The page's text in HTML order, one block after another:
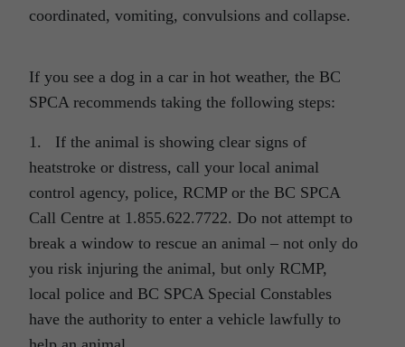
coordinated, vomiting, convulsions and collapse.
If you see a dog in a car in hot weather, the BC
SPCA recommends taking the following steps:
1. If the animal is showing clear signs of
heatstroke or distress, call your local animal
control agency, police, RCMP or the BC SPCA
Call Centre at 1.855.622.7722. Do not attempt to
break a window to rescue an animal – not only do
you risk injuring the animal, but only RCMP,
local police and BC SPCA Special Constables
have the authority to enter a vehicle lawfully to